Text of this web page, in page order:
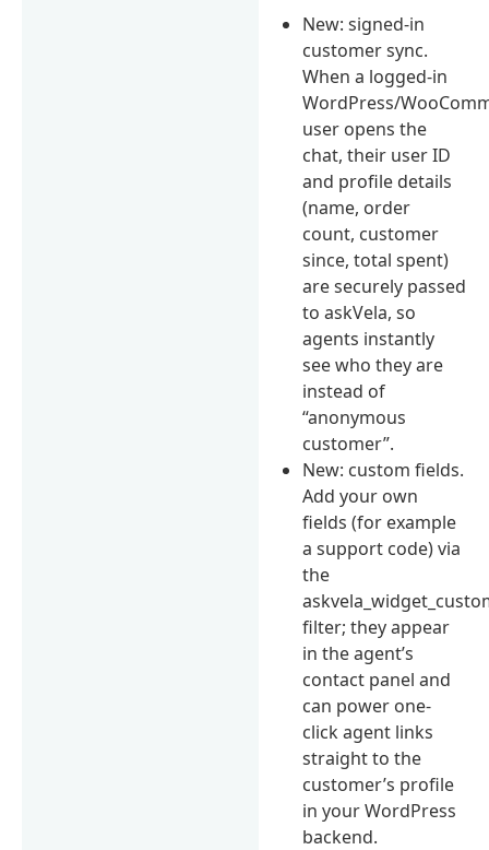
New: signed-in
customer sync.
When a logged-in
WordPress/
user opens the
chat, their user ID
and profile details
(name, order
count, customer
since, total spent)
are securely passed
to askVela, so
agents instantly
see who they are
instead of
“anonymous
customer”.
New: custom fields.
Add your own
fields (for example
a support code) via
the
filter; they appear
in the agent’s
contact panel and
can power one-
click agent links
straight to the
customer’s profile
in your WordPress
backend.